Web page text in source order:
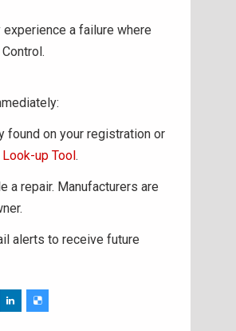
a failure where
found on your registration or
Look-up Tool .
a repair. Manufacturers are
alerts to receive future